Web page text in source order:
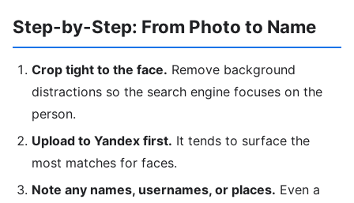
Step-by-Step: From Photo to Name
Crop tight to the face. Remove background
distractions so the search engine focuses on the
person.
Upload to Yandex first. It tends to surface the
most matches for faces.
Note any names, usernames, or places. Even a